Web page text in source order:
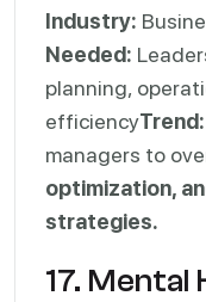
Industry:
Needed:
planning,
efficiencyTrend:
managers to
optimization,
strategies.
17. Mental